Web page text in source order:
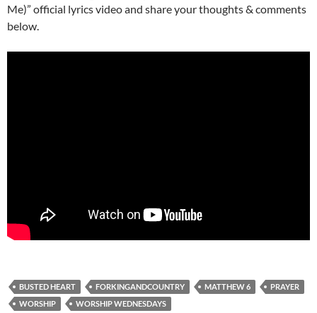
Me)” official lyrics video and share your thoughts & comments
below.
BUSTED HEART FORKINGANDCOUNTRY MATTHEW 6
PRAYER
WORSHIP
WORSHIP WEDNESDAYS